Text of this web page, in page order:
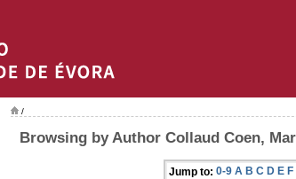
/
Browsing by Author Collaud Coen,
Jump to: 0-9 A B C D E F